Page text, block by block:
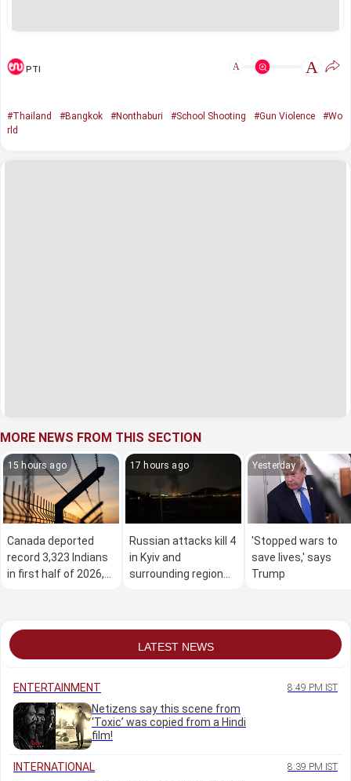
PTI A A
#Thailand #Bangkok #Nonthaburi #School Shooting #Gun Violence
#Wo
rld
MORE NEWS FROM THIS SECTION
15 hours ago
Canada deported
record 3,323 Indians
in first half of 2026,
17 hours ago
Russian attacks kill 4
in Kyiv and
surrounding region
Yesterday
'Stopped wars to
save lives,' says
Trump
LATEST NEWS
ENTERTAINMENT 8:49 PM IST
Netizens say this scene from
‘Toxic’ was copied from a Hindi
film!
INTERNATIONAL 8:39 PM IST